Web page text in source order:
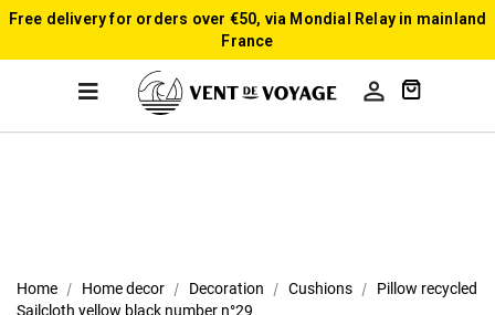
Free delivery for orders over €50, via Mondial Relay in mainland
France

Home Home decor Decoration Cushions
Pillow recycled
Sailcloth yellow black number n°29